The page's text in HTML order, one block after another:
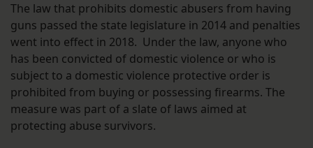
The law that prohibits domestic abusers from having
guns passed the state legislature in 2014 and penalties
went into effect in 2018. Under the law, anyone who
has been convicted of domestic violence or who is
subject to a domestic violence protective order is
prohibited from buying or possessing firearms. The
measure was part of a slate of laws aimed at
protecting abuse survivors.